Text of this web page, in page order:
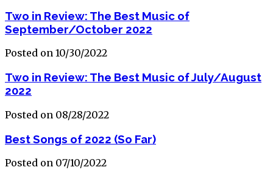
Two in Review: The Best Music of
September/October 2022
Posted on 10/30/2022
Two in Review: The Best Music of July/August
2022
Posted on 08/28/2022
Best Songs of 2022 (So Far)
Posted on 07/10/2022